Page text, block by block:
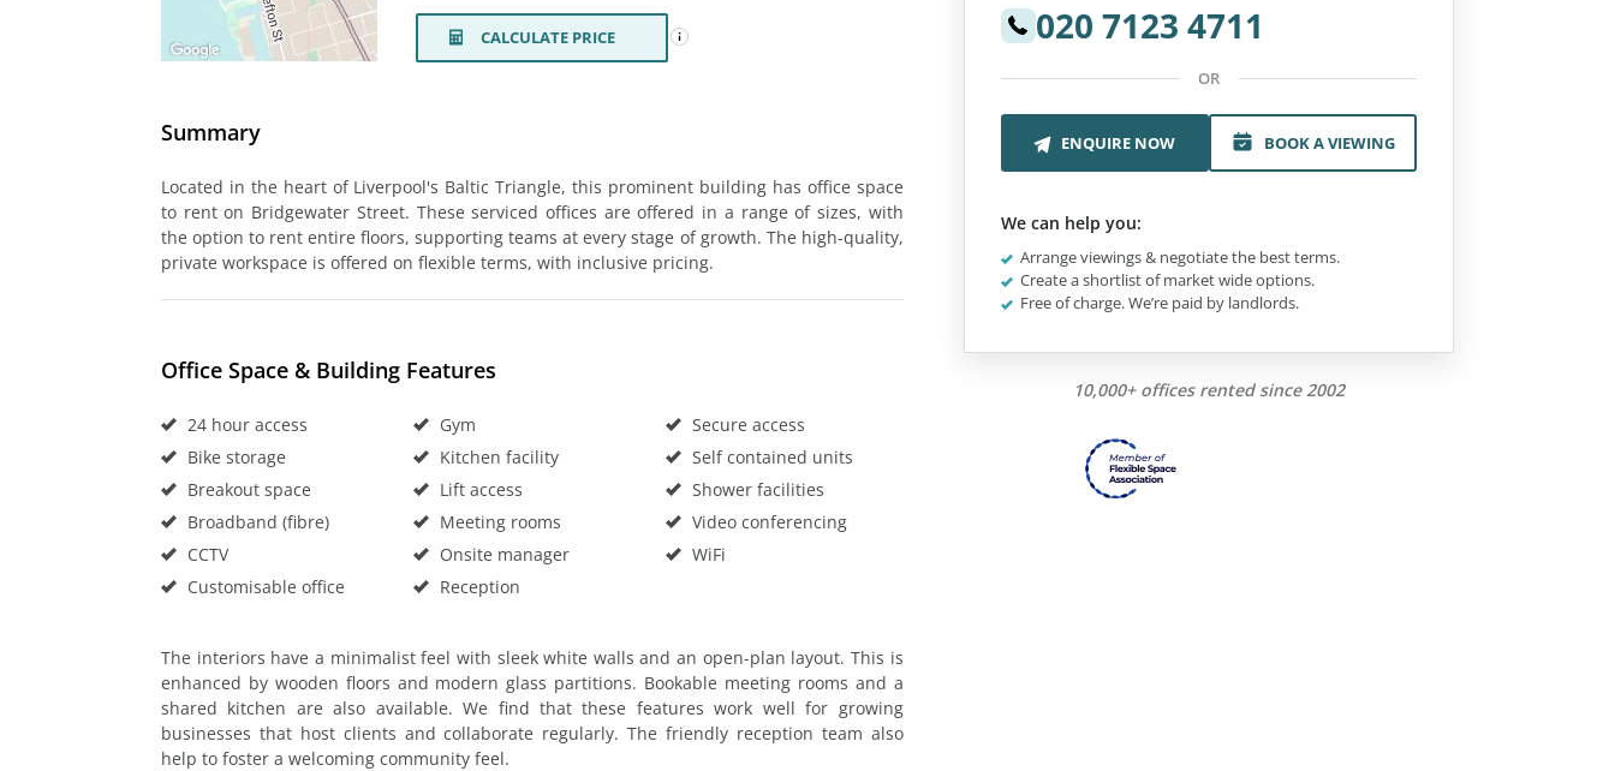
CALCULATE PRICE
Summary
Located in the heart of Liverpool's Baltic Triangle, this prominent building has office space
to rent on Bridgewater Street. These serviced offices are offered in a range of sizes, with
the option to rent entire floors, supporting teams at every stage of growth. The high-quality,
private workspace is offered on flexible terms, with inclusive pricing.
Office Space & Building Features
24 hour access
Bike storage
Breakout space
Broadband (fibre)
CCTV
Customisable office
Gym
Kitchen facility
Lift access
Meeting rooms
Onsite manager
Reception
Secure access
Self contained units
Shower facilities
Video conferencing
WiFi
The interiors have a minimalist feel with sleek white walls and an open-plan layout. This is
enhanced by wooden floors and modern glass partitions. Bookable meeting rooms and a
shared kitchen are also available. We find that these features work well for growing
businesses that host clients and collaborate regularly. The friendly reception team also
help to foster a welcoming community feel.
020 7123 4711
OR
ENQUIRE NOW BOOK A VIEWING
We can help you:
Arrange viewings & negotiate the best terms.
Create a shortlist of market wide options.
Free of charge. We’re paid by landlords.
10,000+ offices rented since 2002